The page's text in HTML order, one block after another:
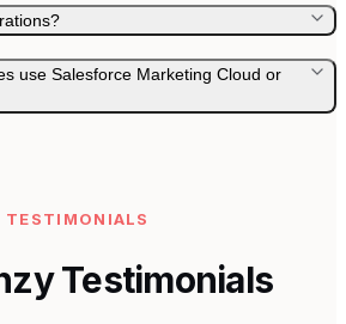
use Salesforce Marketing Cloud or
TESTIMONIALS
Testimonials